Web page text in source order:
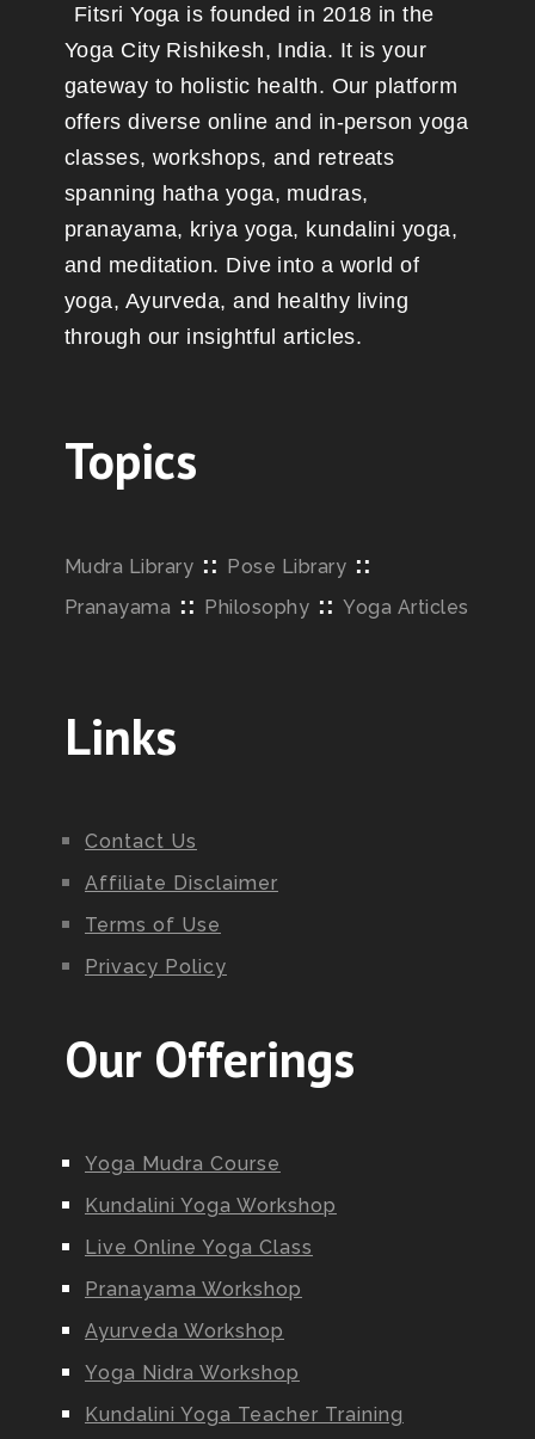
Fitsri Yoga is founded in 2018 in the
Yoga City Rishikesh, India. It is your
gateway to holistic health. Our platform
offers diverse online and in-person yoga
classes, workshops, and retreats
spanning hatha yoga, mudras,
pranayama, kriya yoga, kundalini yoga,
and meditation. Dive into a world of
yoga, Ayurveda, and healthy living
through our insightful articles.
Topics
Mudra Library :: Pose Library ::
Pranayama :: Philosophy ::Yoga Articles
Links
Contact Us
Affiliate Disclaimer
Terms of Use
Privacy Policy
Our Offerings
Yoga Mudra Course
Kundalini Yoga Workshop
Live Online Yoga Class
Pranayama Workshop
Ayurveda Workshop
Yoga Nidra Workshop
Kundalini Yoga Teacher Training